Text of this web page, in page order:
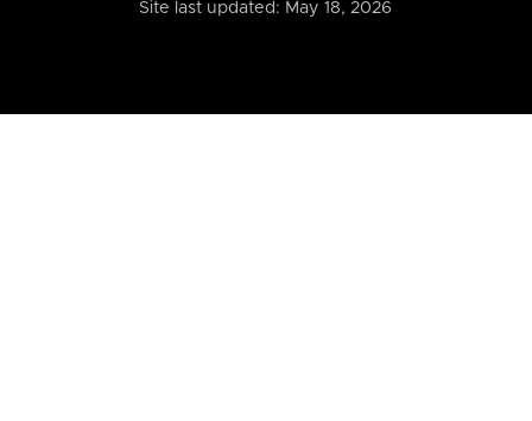
Site last updated: May 18, 2026